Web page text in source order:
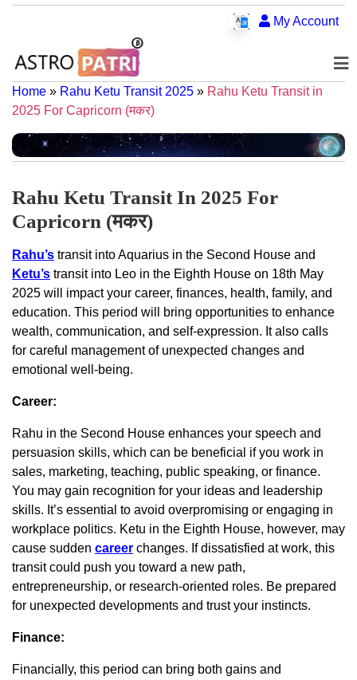
My Account
Home » Rahu Ketu Transit 2025 » Rahu Ketu Transit in
2025 For Capricorn (मकर)
Rahu Ketu Transit In 2025 For
Capricorn (मकर)
Rahu’s transit into Aquarius in the Second House and
Ketu’s transit into Leo in the Eighth House on 18th May
2025 will impact your career, finances, health, family, and
education. This period will bring opportunities to enhance
wealth, communication, and self-expression. It also calls
for careful management of unexpected changes and
emotional well-being.
Career:
Rahu in the Second House enhances your speech and
persuasion skills, which can be beneficial if you work in
sales, marketing, teaching, public speaking, or finance.
You may gain recognition for your ideas and leadership
skills. It’s essential to avoid overpromising or engaging in
workplace politics. Ketu in the Eighth House, however, may
cause sudden career changes. If dissatisfied at work, this
transit could push you toward a new path,
entrepreneurship, or research-oriented roles. Be prepared
for unexpected developments and trust your instincts.
Finance:
Financially, this period can bring both gains and